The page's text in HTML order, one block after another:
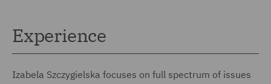
Experience
Izabela Szczygielska focuses on full spectrum of issues